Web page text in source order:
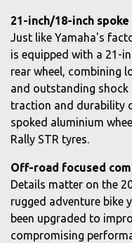
21-inch/18-inch
Just like Yamaha's
is equipped with a 21-
rear wheel, combining
and outstanding shock
traction and durability
spoked aluminium
Rally STR tyres.
Off-road focused
Details matter on the
rugged adventure bike
been upgraded to
compromising